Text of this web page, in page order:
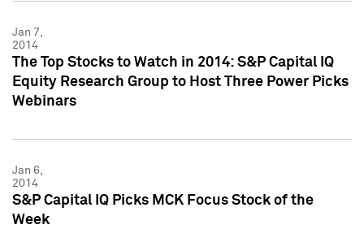
Jan 7,
2014
The Top Stocks to Watch in 2014: S&P Capital IQ
Equity Research Group to Host Three Power Picks
Webinars
Jan 6,
2014
S&P Capital IQ Picks MCK Focus Stock of the
Week